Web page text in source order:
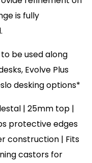
is fully
be used along
Evolve Plus
desking options*
| 25mm top |
protective edges
construction | Fits
castors for